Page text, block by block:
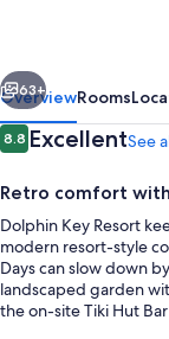
Next
63+
OverviewRooms
Reviews
8.88.8 out of 10
ExcellentSee
Retro comfort
Dolphin Key Resort
modern resort-style
Days can slow down
landscaped garden
the on-site Tiki Hut